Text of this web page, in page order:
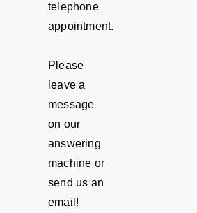
telephone
appointment.
Please
leave a
message
on our
answering
machine or
send us an
email!